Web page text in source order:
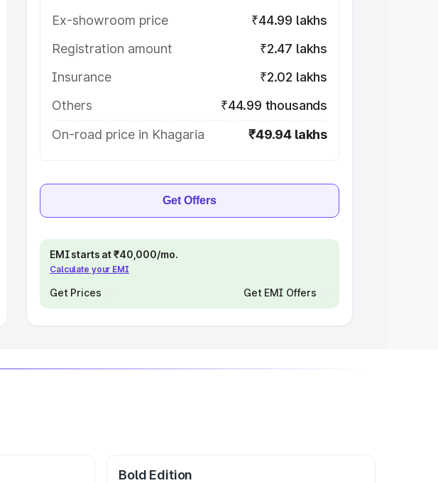
Ex-showroom price
₹44.99 lakhs
Registration amount
₹2.47 lakhs
Insurance
₹2.02 lakhs
Others
₹44.99 thousands
On-road price in Khagaria
₹49.94 lakhs
Get Offers
EMI starts at ₹40,000/mo.
Calculate your EMI
Get Prices Get EMI Offers
Bold Edition